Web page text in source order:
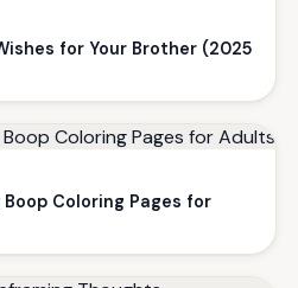
for Your Brother (2025
Coloring Pages for